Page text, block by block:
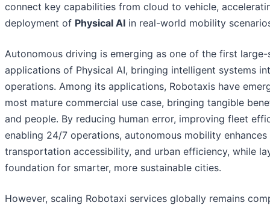
connect key capabilities from cloud to vehicle,
deployment of Physical AI in real-world mobility
Autonomous driving is emerging as one of the first large-
applications of Physical AI, bringing intelligent systems
operations. Among its applications, Robotaxis have
most mature commercial use case, bringing tangible
and people. By reducing human error, improving fleet
enabling 24/7 operations, autonomous mobility
transportation accessibility, and urban efficiency, while
foundation for smarter, more sustainable cities.
However, scaling Robotaxi services globally remains